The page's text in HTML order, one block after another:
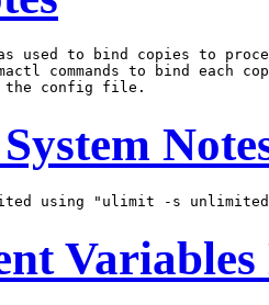
was used to bind copies to
commands to bind each
Variables